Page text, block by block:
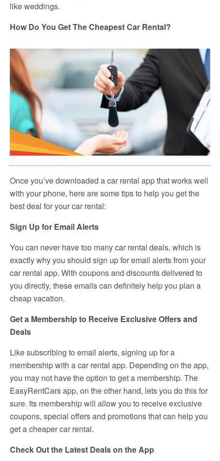
like weddings.
How Do You Get The Cheapest Car Rental?
Once you’ve downloaded a car rental app that works well
with your phone, here are some tips to help you get the
best deal for your car rental:
Sign Up for Email Alerts
You can never have too many car rental deals, which is
exactly why you should sign up for email alerts from your
car rental app. With coupons and discounts delivered to
you directly, these emails can definitely help you plan a
cheap vacation.
Get a Membership to Receive Exclusive Offers and
Deals
Like subscribing to email alerts, signing up for a
membership with a car rental app. Depending on the app,
you may not have the option to get a membership. The
EasyRentCars app, on the other hand, lets you do this for
sure. Its membership will allow you to receive exclusive
coupons, special offers and promotions that can help you
get a cheaper car rental.
Check Out the Latest Deals on the App